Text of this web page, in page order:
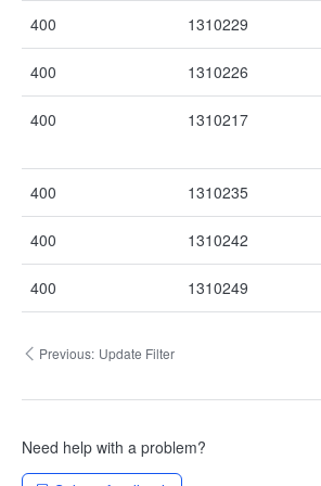
400 1310229
400 1310226
400 1310217
400 1310235
400 1310242
400 1310249
Previous: Update Filter
Need help with a problem?